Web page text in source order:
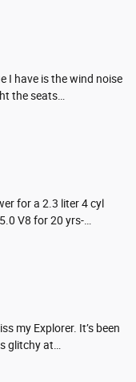
I have is the wind noise
the seats…
for a 2.3 liter 4 cyl
V8 for 20 yrs-…
my Explorer. It’s been
glitchy at…